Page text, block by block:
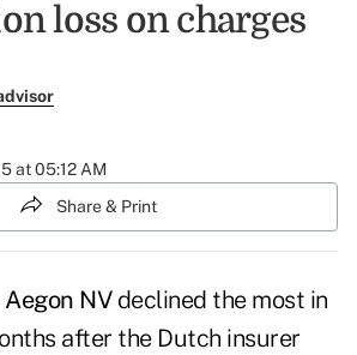
loss on charges
at 05:12 AM
Share & Print
Aegon NVdeclined the most in
after the Dutch insurer